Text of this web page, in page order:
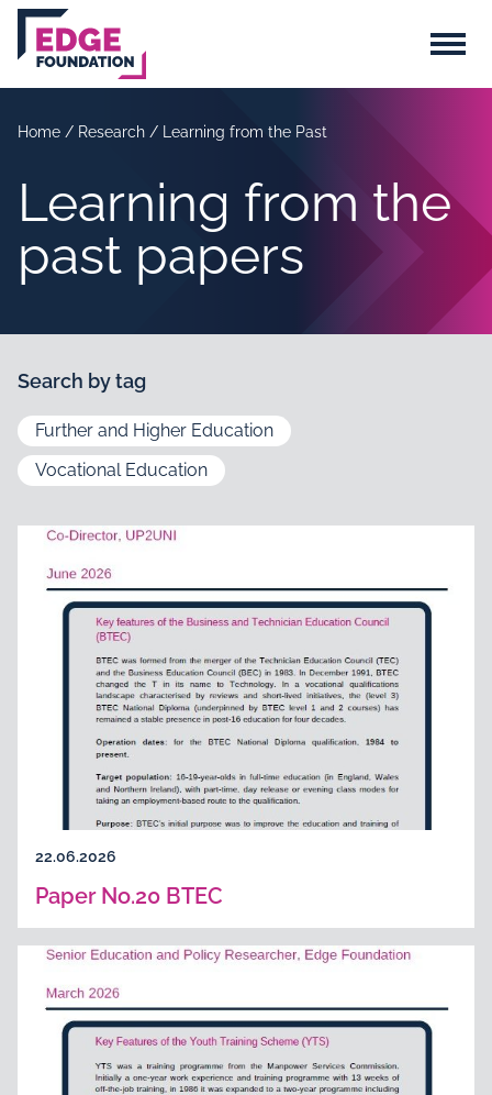
Skip to main content
Menu
Home / Research / Learning from the Past
Learning from the
past papers
Search by tag
Further and Higher Education
Vocational Education
22.06.2026
Paper No.20 BTEC